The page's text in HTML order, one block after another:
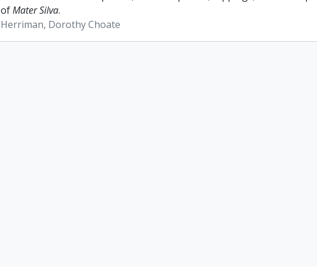
ofMater Silva.
Herriman, Dorothy Choate